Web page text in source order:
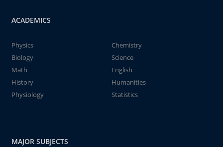
ACADEMICS
Physics
Chemistry
Biology
Science
Math
English
History
Humanities
Physiology
Statistics
MAJOR SUBJECTS